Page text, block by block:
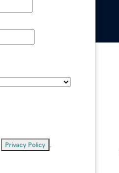
Privacy Policy